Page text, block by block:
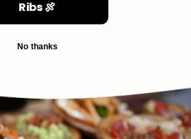
Ribs 🍖
No thanks